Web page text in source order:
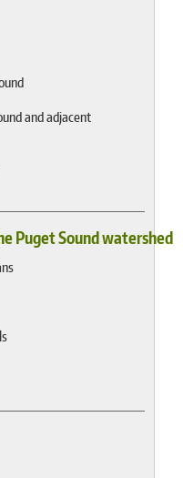
and adjacent
Puget Sound watershed